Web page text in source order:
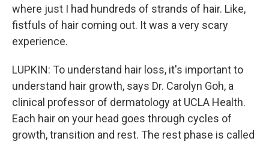
where just I had hundreds of strands of hair. Like,
fistfuls of hair coming out. It was a very scary
experience.
LUPKIN: To understand hair loss, it's important to
understand hair growth, says Dr. Carolyn Goh, a
clinical professor of dermatology at UCLA Health.
Each hair on your head goes through cycles of
growth, transition and rest. The rest phase is called